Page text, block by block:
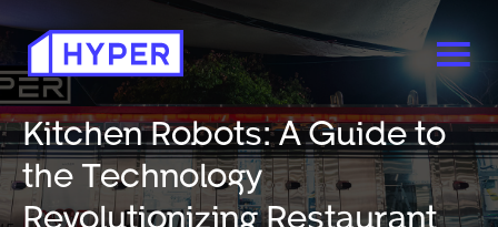
Kitchen Robots: A Guide to
the Technology
Revolutionizing Restaurant